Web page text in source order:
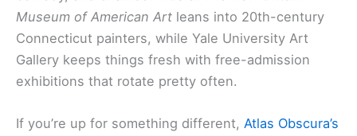
Museum of American Art leans into 20th-century
Connecticut painters, while Yale University Art
Gallery keeps things fresh with free-admission
exhibitions that rotate pretty often.
If you’re up for something different, Atlas Obscura’s